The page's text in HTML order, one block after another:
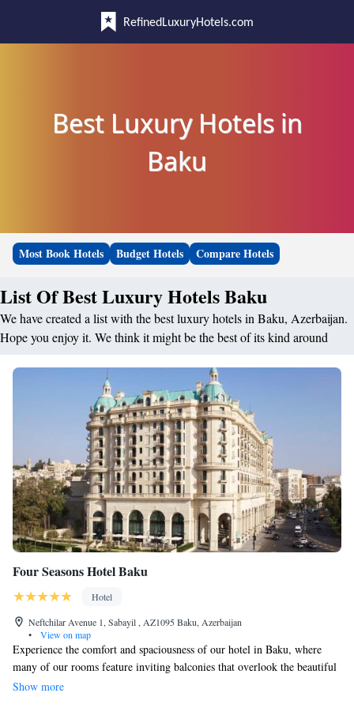
RefinedLuxuryHotels.com
Best Luxury Hotels in
Baku
Most Book Hotels Budget Hotels Compare Hotels
List Of Best Luxury Hotels Baku
We have created a list with the best luxury hotels in Baku, Azerbaijan.
Hope you enjoy it. We think it might be the best of its kind around
Four Seasons Hotel Baku
Hotel
Neftchilar Avenue 1, Sabayil , AZ1095 Baku, Azerbaijan
•
View on map
Experience the comfort and spaciousness of our hotel in Baku, where
many of our rooms feature inviting balconies that overlook the beautiful
Caspian Sea or the historic Old City. We believe everyone deserves a
Show more